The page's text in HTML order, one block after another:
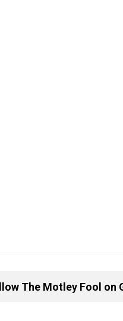
The Motley Fool on